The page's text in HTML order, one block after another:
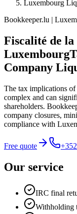
Luxembourg
Bookkeeper.lu |
Fiscalité de
Luxembourg
Company
The tax implications
complex and can
shareholders.
company closures,
compliance with
Free quote
Our service
IRC final
Withholding